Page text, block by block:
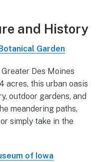
and History
Garden
Des Moines
acres, this urban oasis
outdoor gardens, and
meandering paths,
simply take in the
of Iowa